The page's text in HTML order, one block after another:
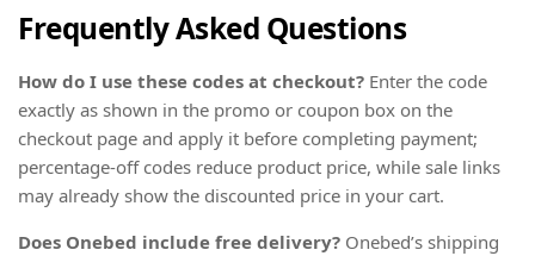
Frequently Asked Questions
How do I use these codes at checkout? Enter the code
exactly as shown in the promo or coupon box on the
checkout page and apply it before completing payment;
percentage-off codes reduce product price, while sale links
may already show the discounted price in your cart.
Does Onebed include free delivery? Onebed’s shipping